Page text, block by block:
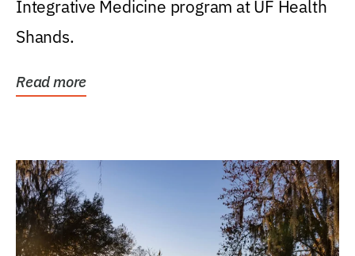
Integrative Medicine program at UF Health
Shands.
Read more